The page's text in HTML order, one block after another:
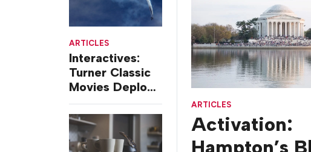
ARTICLES
Interactives:
Turner Classic
Movies Deploys
DC-3 At Air
Show Exhibit
ARTICLES
Activation:
Hampton’s